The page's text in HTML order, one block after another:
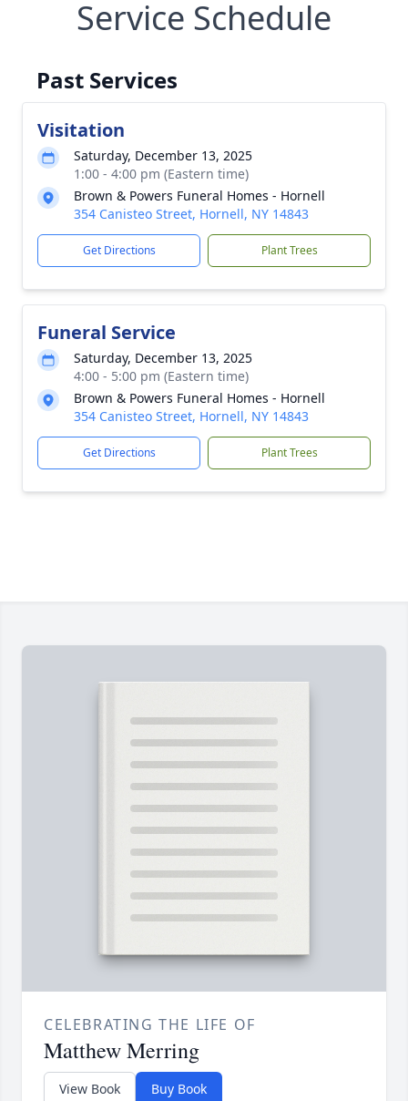
Service Schedule
Past Services
Visitation
Saturday, December 13, 2025
1:00 - 4:00 pm (Eastern time)
Brown & Powers Funeral Homes - Hornell
354 Canisteo Street, Hornell, NY 14843
Get Directions Plant Trees
Funeral Service
Saturday, December 13, 2025
4:00 - 5:00 pm (Eastern time)
Brown & Powers Funeral Homes - Hornell
354 Canisteo Street, Hornell, NY 14843
Get Directions Plant Trees
CELEBRATING THE LIFE OF
Matthew Merring
View Book Buy Book